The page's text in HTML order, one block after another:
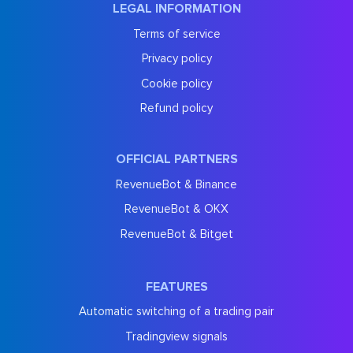
LEGAL INFORMATION
Terms of service
Privacy policy
Cookie policy
Refund policy
OFFICIAL PARTNERS
RevenueBot & Binance
RevenueBot & OKX
RevenueBot & Bitget
FEATURES
Automatic switching of a trading pair
Tradingview signals